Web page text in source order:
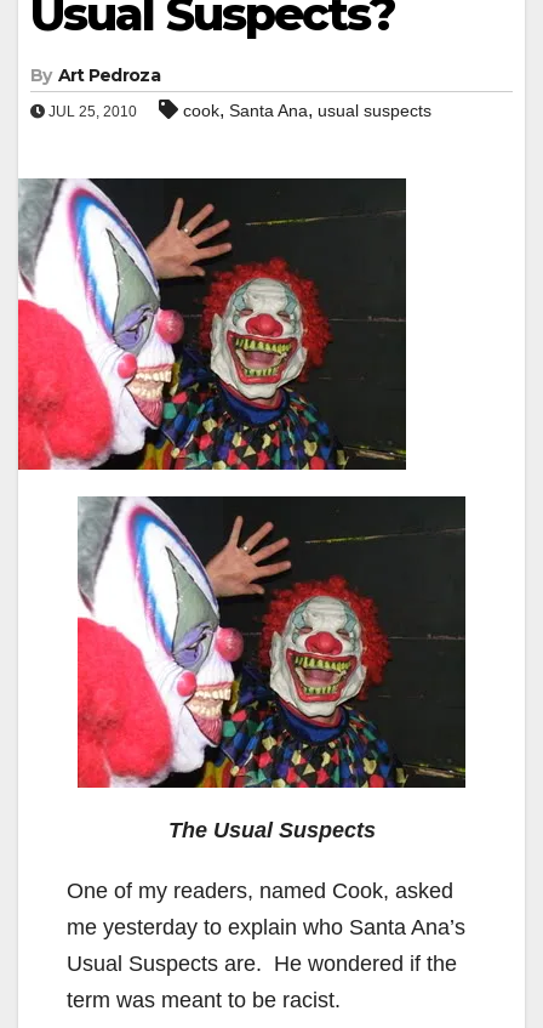
Usual Suspects?
By Art Pedroza
JUL 25, 2010 cook, Santa Ana, usual suspects
The Usual Suspects
One of my readers, named Cook, asked
me yesterday to explain who Santa Ana’s
Usual Suspects are. He wondered if the
term was meant to be racist.